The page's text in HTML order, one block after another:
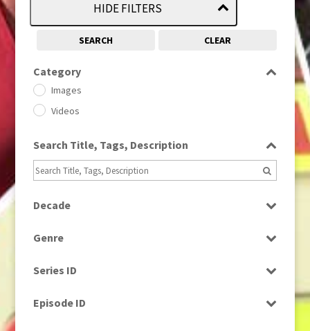
HIDE FILTERS
SEARCH CLEAR
Category
Images
Videos
Search Title, Tags, Description
Decade
1960
1960s
1980 (1)
Genre
Current Affairs
Drama
Series ID
Episode ID